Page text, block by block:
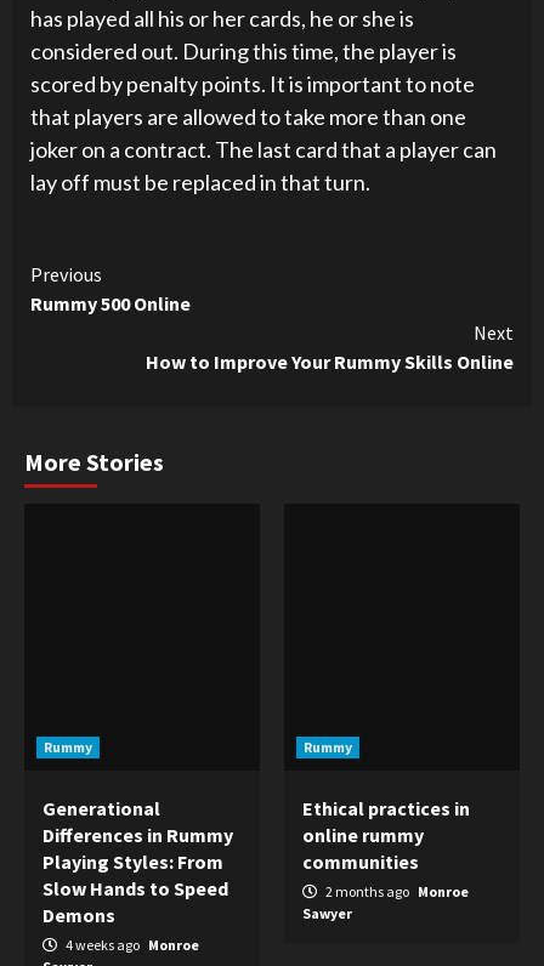
has played all his or her cards, he or she is
considered out. During this time, the player is
scored by penalty points. It is important to note
that players are allowed to take more than one
joker on a contract. The last card that a player can
lay off must be replaced in that turn.
Continue
Reading
Previous
Rummy 500 Online
Next
How to Improve Your Rummy Skills Online
More Stories
Rummy
Generational
Differences in Rummy
Playing Styles: From
Slow Hands to Speed
Demons
4 weeks ago Monroe
Rummy
Ethical practices in
online rummy
communities
2 months ago Monroe
Sawyer